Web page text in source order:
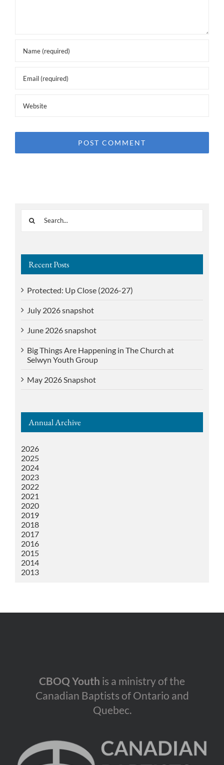
Search
Recent Posts
Protected: Up Close (2026-27)
July 2026 snapshot
June 2026 snapshot
Big Things Are Happening in The Church at
Selwyn Youth Group
May 2026 Snapshot
Annual Archive
2026
2025
2024
2023
2022
2021
2020
2019
2018
2017
2016
2015
2014
2013
CBOQ Youth is a ministry of the
Canadian Baptists of Ontario and
Quebec.